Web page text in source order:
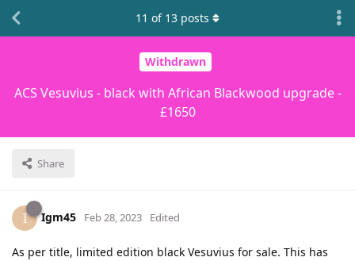
Withdrawn
ACS Vesuvius - black with African Blackwood upgrade -
£1650
Share
11 of 13 posts
I Igm45 Feb 28, 2023 Edited
As per title, limited edition black Vesuvius for sale. This has